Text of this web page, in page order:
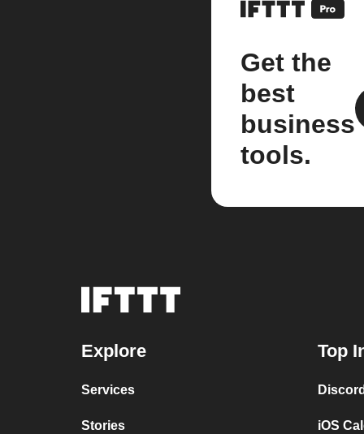
Get the
best
business
tools.
Explore
Services
Stories
Top
iOS